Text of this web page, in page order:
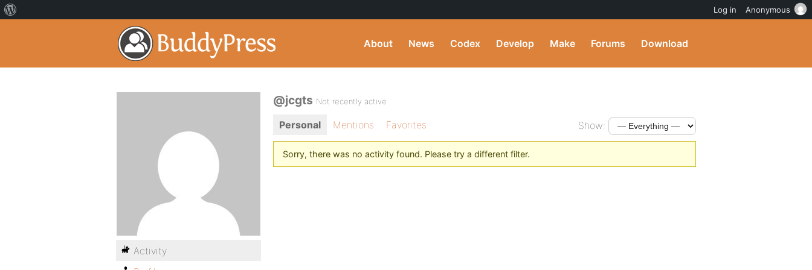
About News Codex Develop Make Forums Download
@jcgts Not recently active
Personal Mentions Favorites Show:
Sorry, there was no activity found. Please try a different filter.
Activity
Log in Anonymous